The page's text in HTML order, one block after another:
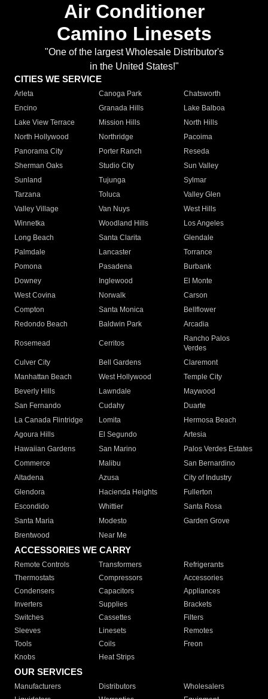
Air Conditioner
Camino Linesets
"One of the largest Wholesale Distributor's
in the United States!"
CITIES WE SERVICE
Arleta Canoga Park
Chatsworth
Encino
Granada Hills
Lake Balboa
Lake View Terrace
Mission Hills
North Hills
North Hollywood
Northridge
Pacoima
Panorama City
Porter Ranch
Reseda
Sherman Oaks
Studio City
Sun Valley
Sunland
Tujunga
Sylmar
Tarzana
Toluca
Valley Glen
Valley Village
Van Nuys
West Hills
Winnetka
Woodland Hills
Los Angeles
Long Beach
Santa Clarita
Glendale
Palmdale
Lancaster
Torrance
Pomona
Pasadena
Burbank
Downey
Inglewood
El Monte
West Covina
Norwalk
Carson
Compton
Santa Monica
Bellflower
Redondo Beach
Baldwin Park Arcadia
Rosemead Cerritos
Rancho Palos
Verdes
Culver City
Bell Gardens
Claremont
Manhattan Beach
West Hollywood
Temple City
Beverly Hills
Lawndale
Maywood
San Fernando
Cudahy
Duarte
La Canada Flintridge
Lomita
Hermosa Beach
Agoura Hills
El Segundo
Artesia
Hawaiian Gardens
San Marino
Palos Verdes Estates
Commerce
Malibu
San Bernardino
Altadena
Azusa
City of Industry
Glendora
Hacienda Heights
Fullerton
Escondido
Whittier
Santa Rosa
Santa Maria
Modesto
Garden Grove
Brentwood
Near Me
ACCESSORIES WE CARRY
Remote Controls Transformers
Refrigerants
Thermostats
Compressors
Accessories
Condensers
Capacitors
Appliances
Inverters
Supplies
Brackets
Switches
Cassettes
Filters
Sleeves
Linesets
Remotes
Tools
Coils
Freon
Knobs
Heat Strips
OUR SERVICES
Manufacturers Distributors
Wholesalers